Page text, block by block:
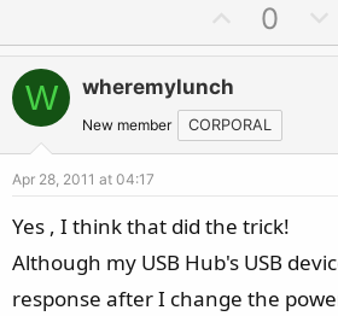
p
o
t
e
0
W wheremylunch
New member CORPORAL
Apr 28, 2011 at 04:17
Yes , I think that did the trick!
Although my USB Hub's USB
response after I change the